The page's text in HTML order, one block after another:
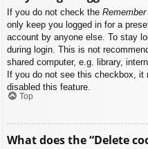
If you do not check the
only keep you logged in for a
account by anyone else. To stay
during login. This is not
shared computer, e.g. library,
If you do not see this checkbox, it
disabled this feature.
Top
What does the “Delete